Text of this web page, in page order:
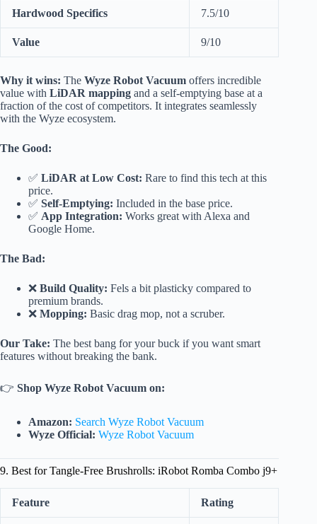
Hardwood Specifics 7.5/10
Value 9/10
Why it wins: The Wyze Robot Vacuum offers incredible
value with LiDAR mapping and a self-emptying base at a
fraction of the cost of competitors. It integrates seamlessly
with the Wyze ecosystem.
The Good:
✅ LiDAR at Low Cost: Rare to find this tech at this
price.
✅ Self-Emptying: Included in the base price.
✅ App Integration: Works great with Alexa and
Google Home.
The Bad:
❌ Build Quality: Fels a bit plasticky compared to
premium brands.
❌ Mopping: Basic drag mop, not a scruber.
Our Take: The best bang for your buck if you want smart
features without breaking the bank.
👉 Shop Wyze Robot Vacuum on:
Amazon: Search Wyze Robot Vacuum
Wyze Official: Wyze Robot Vacuum
9. Best for Tangle-Free Brushrolls: iRobot Romba Combo j9+
Feature Rating